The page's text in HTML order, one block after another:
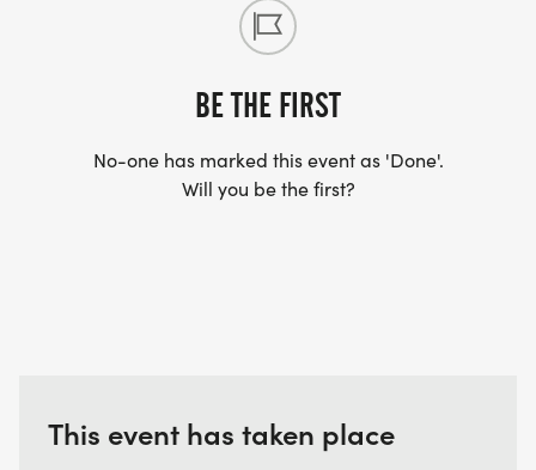
BE THE FIRST
No-one has marked this event as 'Done'.
Will you be the first?
This event has taken place